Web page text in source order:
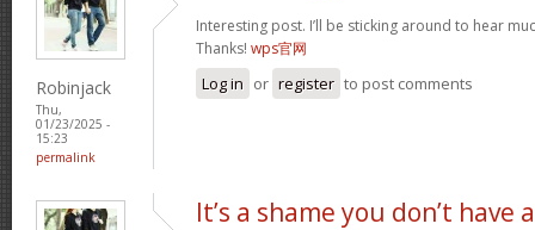
Robinjack
Thu,
01/23/2025 -
15:23
permalink
Interesting post. I’ll be sticking around to hear
Thanks! wps官网
Log in or register to post comments
It’s a shame you don’t have a